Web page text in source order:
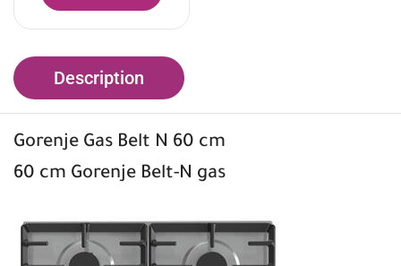
Description
Gorenje Gas Belt N 60 cm
60 cm Gorenje Belt-N gas